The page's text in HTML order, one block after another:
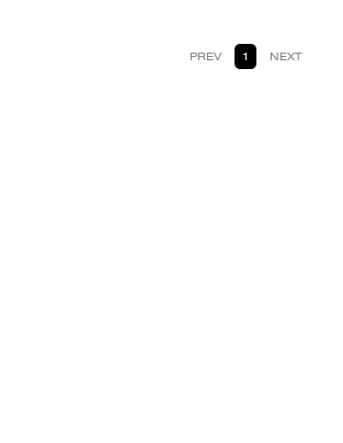
PREV 1 NEXT